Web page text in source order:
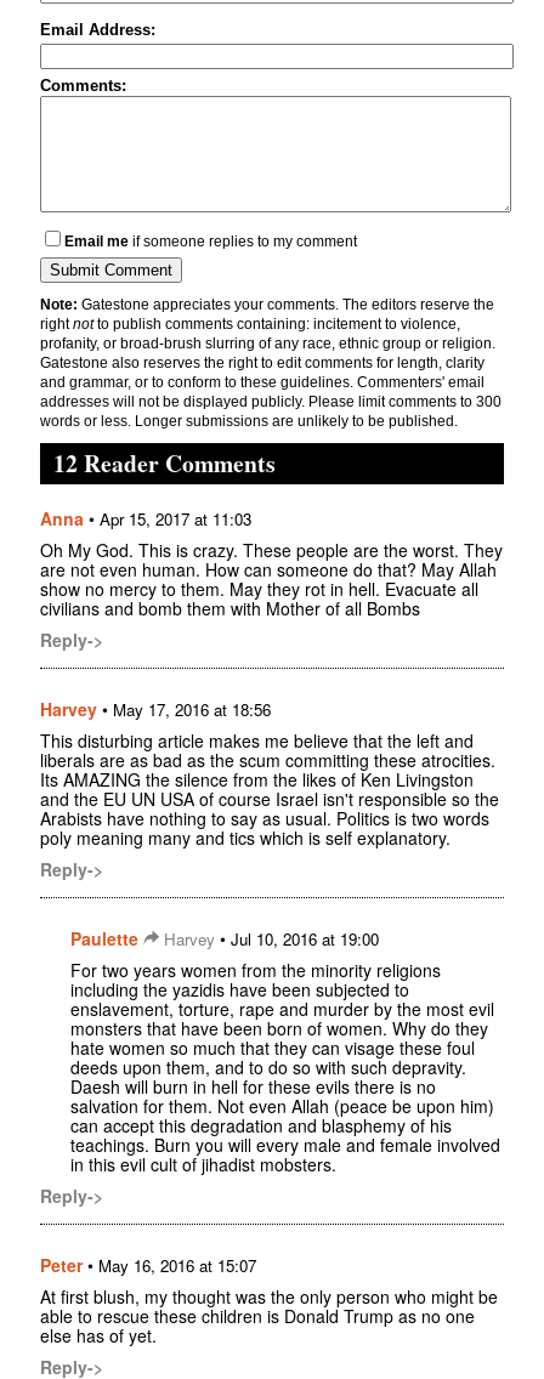
Email Address:
Comments:
Email me if someone replies to my comment
Note: Gatestone appreciates your comments. The editors reserve the
rightnotto publish comments containing: incitement to violence,
profanity, or broad-brush slurring of any race, ethnic group or religion.
Gatestone also reserves the right to edit comments for length, clarity
and grammar, or to conform to these guidelines. Commenters' email
addresses will not be displayed publicly. Please limit comments to 300
words or less. Longer submissions are unlikely to be published.
12 Reader Comments
Anna • Apr 15, 2017 at 11:03
Oh My God. This is crazy. These people are the worst. They
are not even human. How can someone do that? May Allah
show no mercy to them. May they rot in hell. Evacuate all
civilians and bomb them with Mother of all Bombs
Reply->
Harvey • May 17, 2016 at 18:56
This disturbing article makes me believe that the left and
liberals are as bad as the scum committing these atrocities.
Its AMAZING the silence from the likes of Ken Livingston
and the EU UN USA of course Israel isn't responsible so the
Arabists have nothing to say as usual. Politics is two words
poly meaning many and tics which is self explanatory.
Reply->
Paulette Harvey • Jul 10, 2016 at 19:00
For two years women from the minority religions
including the yazidis have been subjected to
enslavement, torture, rape and murder by the most evil
monsters that have been born of women. Why do they
hate women so much that they can visage these foul
deeds upon them, and to do so with such depravity.
Daesh will burn in hell for these evils there is no
salvation for them. Not even Allah (peace be upon him)
can accept this degradation and blasphemy of his
teachings. Burn you will every male and female involved
in this evil cult of jihadist mobsters.
Reply->
Peter• May 16, 2016 at 15:07
At first blush, my thought was the only person who might be
able to rescue these children is Donald Trump as no one
else has of yet.
Reply->